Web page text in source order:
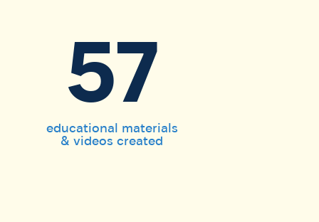
57
educational materials
& videos created